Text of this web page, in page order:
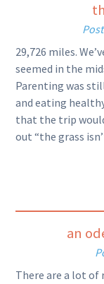
29,726 miles.
seemed in the
Parenting was
and eating
that the trip
out “the grass
an
There are a lot of